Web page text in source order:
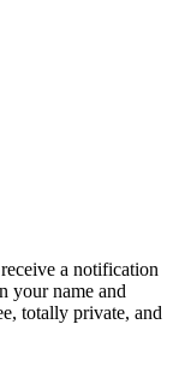
a notification
your name and
totally private, and